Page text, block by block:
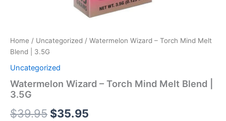
Home / Uncategorized / Watermelon Wizard – Torch Mind Melt
Blend | 3.5G
Uncategorized
Watermelon Wizard – Torch Mind Melt Blend |
3.5G
$39.95 $35.95